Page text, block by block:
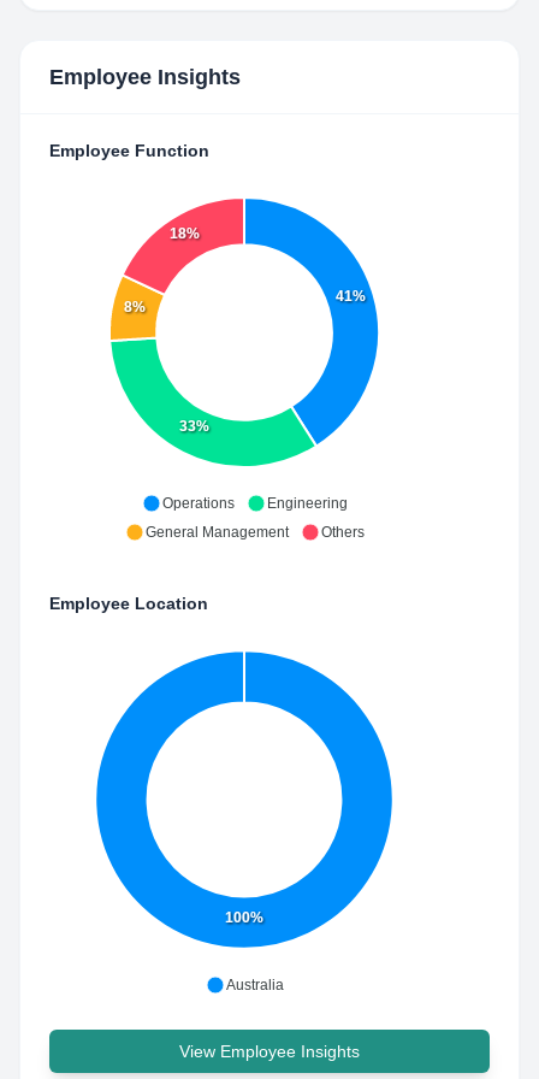
Employee Insights
Employee Function
41%
33%
8%
18%
Operations
Engineering
General Management
Others
Employee Location
100%
Australia
View Employee Insights